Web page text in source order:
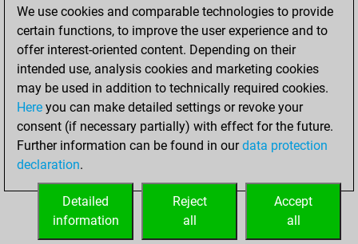
Pawn Sacrifices
2
Mates on full board
0
Checkmates with a pawn
Smothered mates
0
Underpromotions
Doubled rooks on seventh rank
0
We use cookies and comparable technologies to provide
certain functions, to improve the user experience and to
offer interest-oriented content. Depending on their
intended use, analysis cookies and marketing cookies
may be used in addition to technically required cookies.
Here you can make detailed settings or revoke your
consent (if necessary partially) with effect for the future.
Further information can be found in ourdata protection
declaration.
Accept
all
Reject
all
Detailed
information